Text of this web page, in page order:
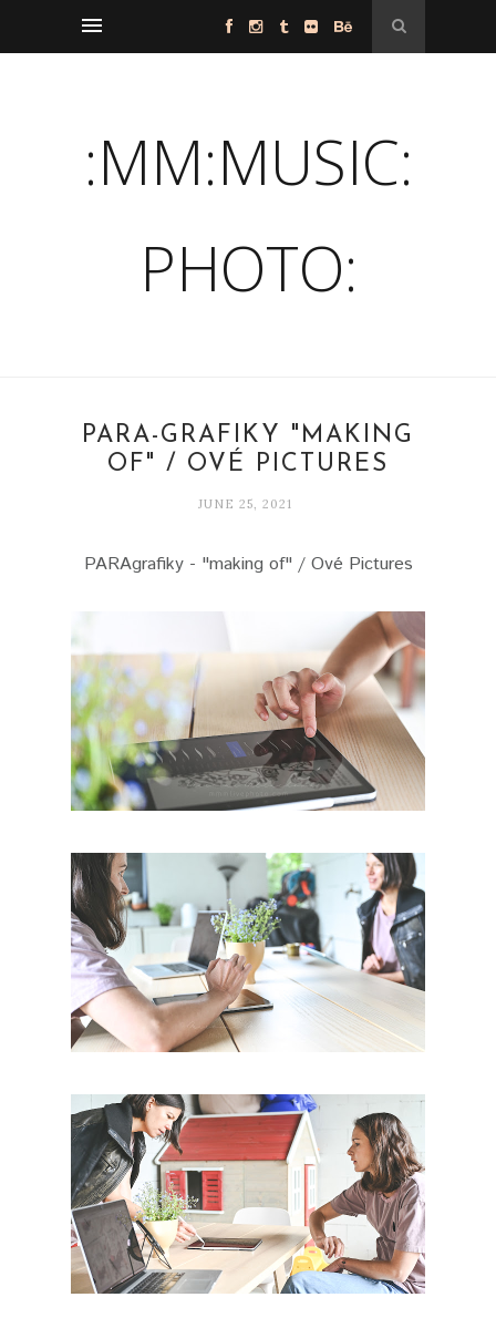
:MM:MUSIC:
PHOTO:
PARA-GRAFIKY "MAKING
OF" / OVÉ PICTURES
JUNE 25, 2021
PARAgrafiky - "making of" / Ové Pictures